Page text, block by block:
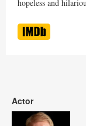
hopeless and
Actor